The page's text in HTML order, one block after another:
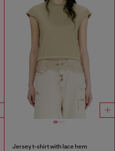
Jersey t-shirt with lace hem